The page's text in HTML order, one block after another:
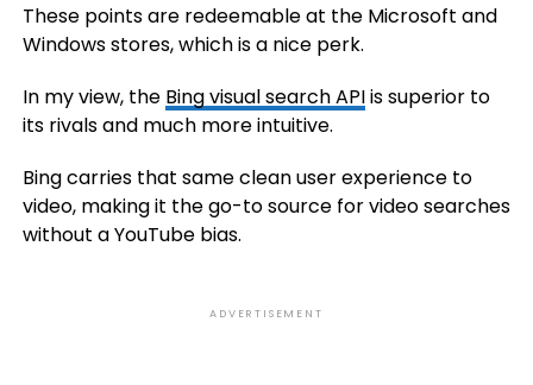
These points are redeemable at the Microsoft and
Windows stores, which is a nice perk.
In my view, the Bing visual search APIis superior to
its rivals and much more intuitive.
Bing carries that same clean user experience to
video, making it the go-to source for video searches
without a YouTube bias.
ADVERTISEMENT